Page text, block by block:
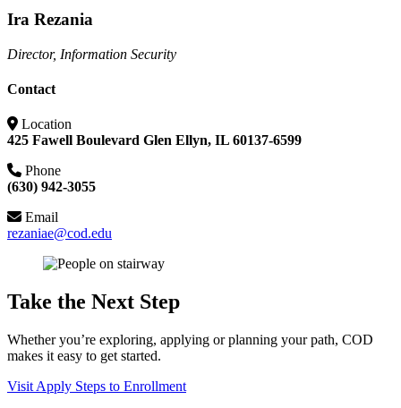
Ira Rezania
Director, Information Security
Contact
Location
425 Fawell Boulevard Glen Ellyn, IL 60137-6599
Phone
(630) 942-3055
Email
rezaniae@cod.edu
Take the Next Step
Whether you’re exploring, applying or planning your path, COD
makes it easy to get started.
Visit Apply Steps to Enrollment